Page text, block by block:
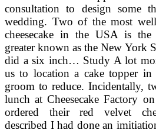
consultation to design some
wedding. Two of the most
cheesecake in the USA is the
greater known as the New York
did a six inch… Study A lot
us to location a cake topper
groom to reduce. Incidentally,
lunch at Cheesecake Factory
ordered their red velvet
described I had done an